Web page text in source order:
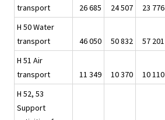
transport
26 685 24 507 23 776
H 50 Water
transport
46 050 50 832 57 201
H 51 Air
transport
11 349 10 370 10 110
H 52, 53
Support